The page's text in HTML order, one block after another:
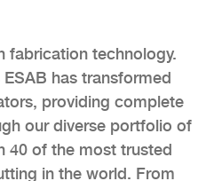
fabrication technology.
has transformed
providing complete
our diverse portfolio of
40 of the most trusted
in the world. From